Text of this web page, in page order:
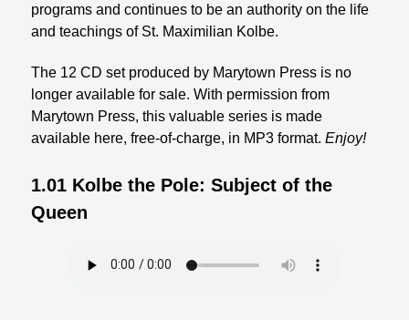
programs and continues to be an authority on the life
and teachings of St. Maximilian Kolbe.
The 12 CD set produced by Marytown Press is no
longer available for sale. With permission from
Marytown Press, this valuable series is made
available here, free-of-charge, in MP3 format. Enjoy!
1.01 Kolbe the Pole: Subject of the
Queen